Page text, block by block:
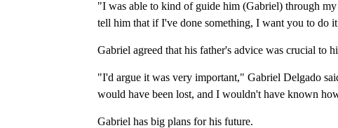
"I was able to kind of guide him (Gabriel) through
tell him that if I've done something, I want you to do
Gabriel agreed that his father's advice was crucial to
"I'd argue it was very important," Gabriel Delgado
would have been lost, and I wouldn't have known
Gabriel has big plans for his future.